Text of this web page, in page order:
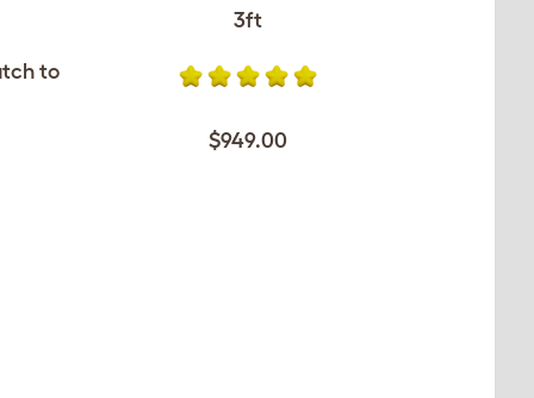
to
3ft
$949.00